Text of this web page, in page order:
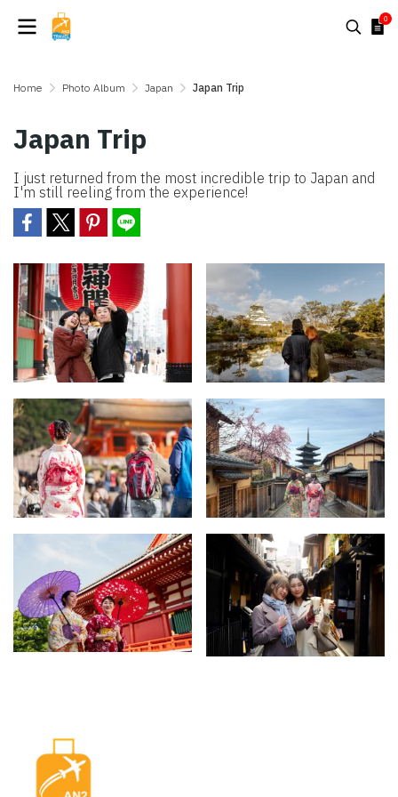
0
Home Photo Album Japan Japan Trip
Japan Trip
I just returned from the most incredible trip to Japan and
I'm still reeling from the experience!